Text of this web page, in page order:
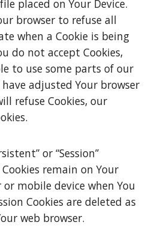
placed on Your Device.
browser to refuse all
when a Cookie is being
do not accept Cookies,
to use some parts of our
have adjusted Your browser
refuse Cookies, our
or “Session”
remain on Your
mobile device when You
Cookies are deleted as
web browser.